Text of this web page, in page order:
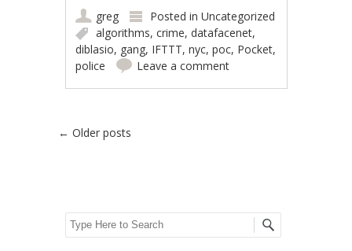
greg Posted inUncategorized
algorithms,crime,datafacenet,
diblasio, gang, IFTTT,nyc,poc, Pocket,
police
Leave a comment
Post navigation
← Older posts
Search